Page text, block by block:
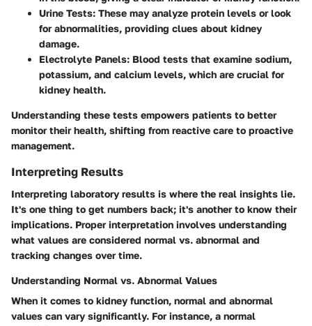
Urine Tests: These may analyze protein levels or look
for abnormalities, providing clues about kidney
damage.
Electrolyte Panels: Blood tests that examine sodium,
potassium, and calcium levels, which are crucial for
kidney health.
Understanding these tests empowers patients to better
monitor their health, shifting from reactive care to proactive
management.
Interpreting Results
Interpreting laboratory results is where the real insights lie.
It's one thing to get numbers back; it's another to know their
implications. Proper interpretation involves understanding
what values are considered normal vs. abnormal and
tracking changes over time.
Understanding Normal vs. Abnormal Values
When it comes to kidney function, normal and abnormal
values can vary significantly. For instance, a normal